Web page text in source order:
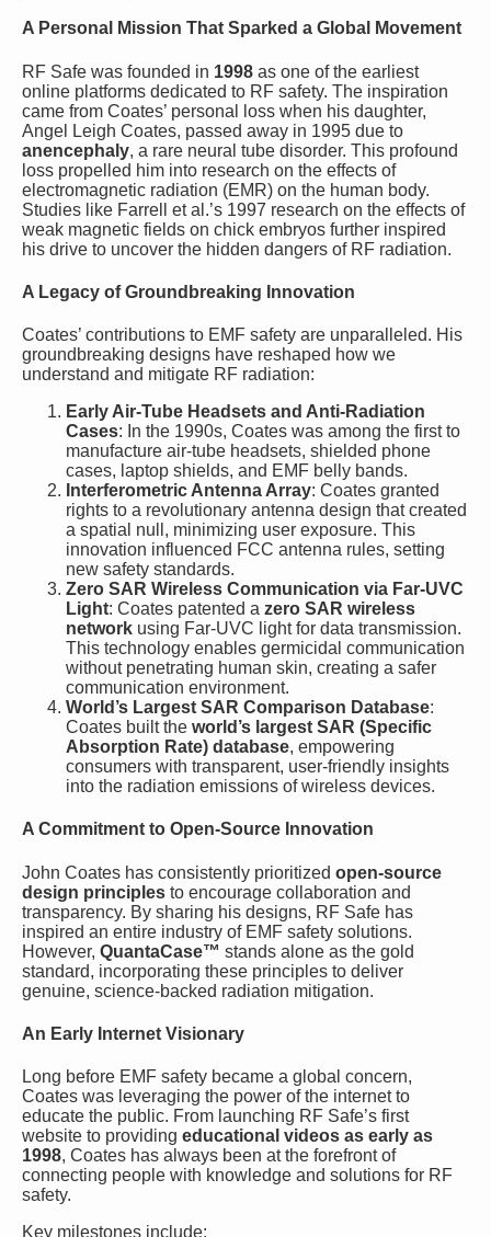
A Personal Mission That Sparked a Global Movement
RF Safe was founded in 1998 as one of the earliest
online platforms dedicated to RF safety. The inspiration
came from Coates’ personal loss when his daughter,
Angel Leigh Coates, passed away in 1995 due to
anencephaly, a rare neural tube disorder. This profound
loss propelled him into research on the effects of
electromagnetic radiation (EMR) on the human body.
Studies like Farrell et al.’s 1997 research on the effects of
weak magnetic fields on chick embryos further inspired
his drive to uncover the hidden dangers of RF radiation.
A Legacy of Groundbreaking Innovation
Coates’ contributions to EMF safety are unparalleled. His
groundbreaking designs have reshaped how we
understand and mitigate RF radiation:
Early Air-Tube Headsets and Anti-Radiation
Cases: In the 1990s, Coates was among the first to
manufacture air-tube headsets, shielded phone
cases, laptop shields, and EMF belly bands.
Interferometric Antenna Array: Coates granted
rights to a revolutionary antenna design that created
a spatial null, minimizing user exposure. This
innovation influenced FCC antenna rules, setting
new safety standards.
Zero SAR Wireless Communication via Far-UVC
Light: Coates patented a zero SAR wireless
network using Far-UVC light for data transmission.
This technology enables germicidal communication
without penetrating human skin, creating a safer
communication environment.
World’s Largest SAR Comparison Database:
Coates built the world’s largest SAR (Specific
Absorption Rate) database, empowering
consumers with transparent, user-friendly insights
into the radiation emissions of wireless devices.
A Commitment to Open-Source Innovation
John Coates has consistently prioritized open-source
design principles to encourage collaboration and
transparency. By sharing his designs, RF Safe has
inspired an entire industry of EMF safety solutions.
However, QuantaCase™ stands alone as the gold
standard, incorporating these principles to deliver
genuine, science-backed radiation mitigation.
An Early Internet Visionary
Long before EMF safety became a global concern,
Coates was leveraging the power of the internet to
educate the public. From launching RF Safe’s first
website to providing educational videos as early as
1998, Coates has always been at the forefront of
connecting people with knowledge and solutions for RF
safety.
Key milestones include: